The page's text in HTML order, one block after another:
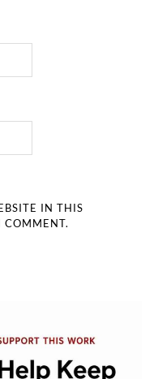
IN THIS
COMMENT.